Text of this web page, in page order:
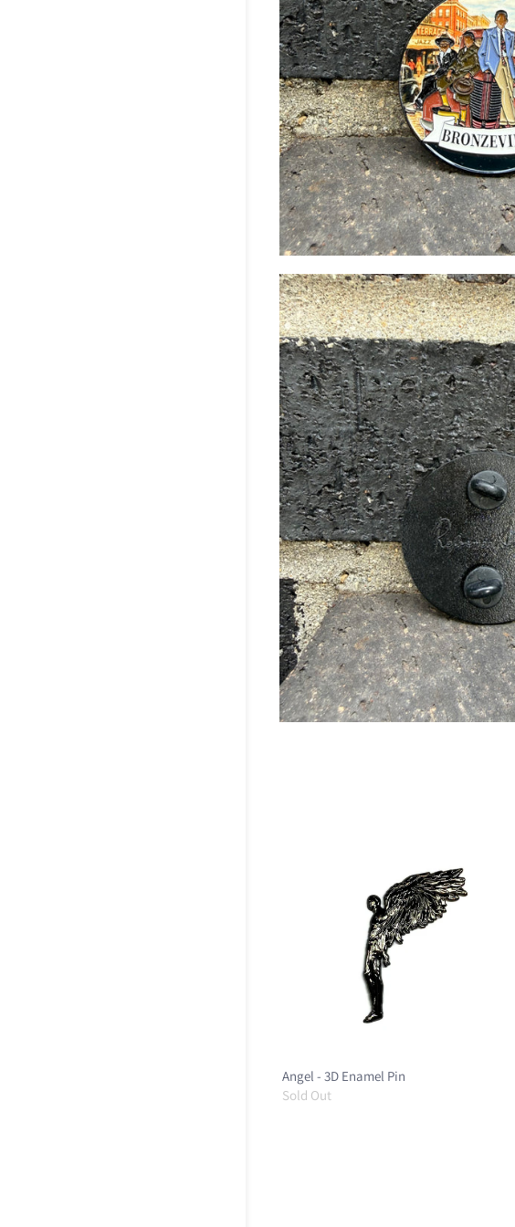
Angel - 3D Enamel Pin
Sold Out